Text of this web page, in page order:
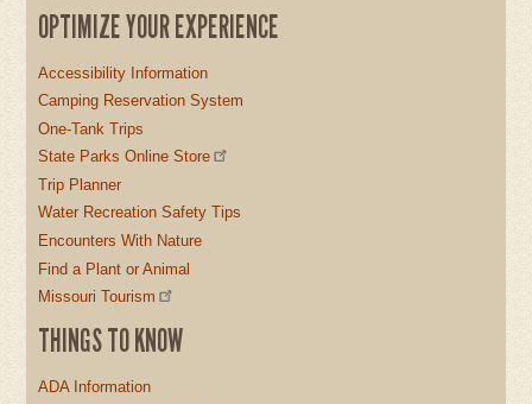
OPTIMIZE YOUR EXPERIENCE
Accessibility Information
Camping Reservation System
One-Tank Trips
State Parks Online Store
Trip Planner
Water Recreation Safety Tips
Encounters With Nature
Find a Plant or Animal
Missouri Tourism
THINGS TO KNOW
ADA Information